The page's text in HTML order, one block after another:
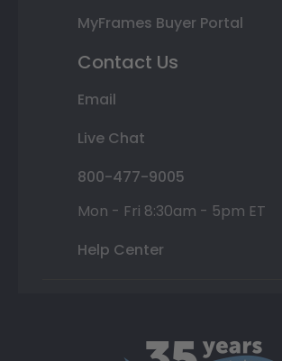
MyFrames Buyer Portal
Contact Us
Email
Live Chat
800-477-9005
Mon - Fri 8:30am - 5pm ET
Help Center